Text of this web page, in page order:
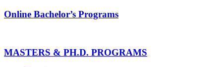
Online Bachelor’s Programs
MASTERS & PH.D. PROGRAMS